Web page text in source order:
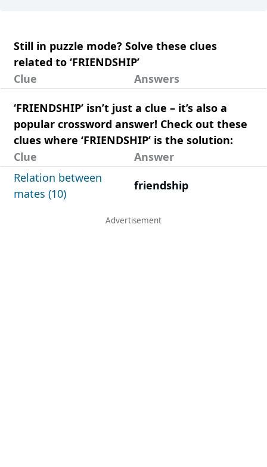
Still in puzzle mode? Solve these clues
related to ‘FRIENDSHIP’
Clue
Answers
‘FRIENDSHIP’ isn’t just a clue – it’s also a
popular crossword answer! Check out these
clues where ‘FRIENDSHIP’ is the solution:
Clue
Answer
Relation between
mates (10)
friendship